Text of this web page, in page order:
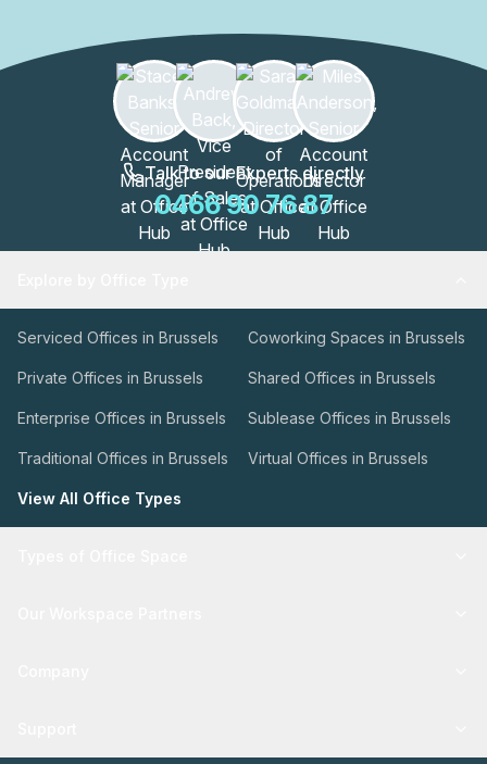
Talk to our Experts directly
0466 90 76 87
Serviced Offices in Brussels Coworking Spaces in Brussels
Private Offices in Brussels Shared Offices in Brussels
Enterprise Offices in Brussels Sublease Offices in Brussels
Traditional Offices in Brussels Virtual Offices in Brussels
View All Office Types